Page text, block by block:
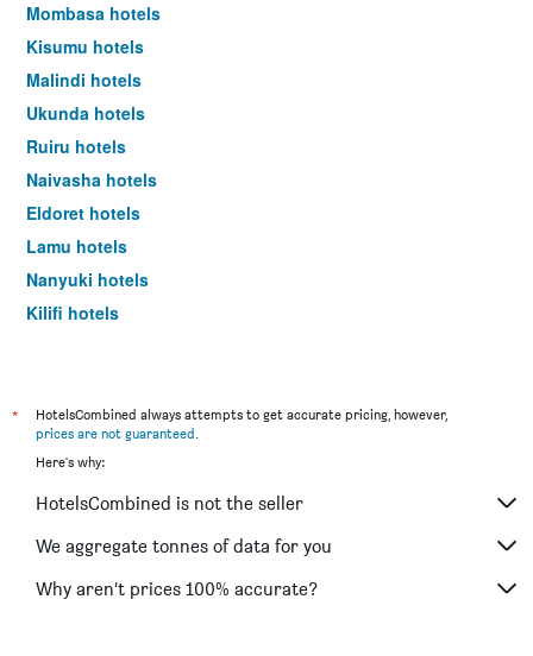
Mombasa hotels
Kisumu hotels
Malindi hotels
Ukunda hotels
Ruiru hotels
Naivasha hotels
Eldoret hotels
Lamu hotels
Nanyuki hotels
Kilifi hotels
*
HotelsCombined always attempts to get accurate pricing, however,
prices are not guaranteed.
Here's why:
HotelsCombined is not the seller
We aggregate tonnes of data for you
Why aren’t prices 100% accurate?